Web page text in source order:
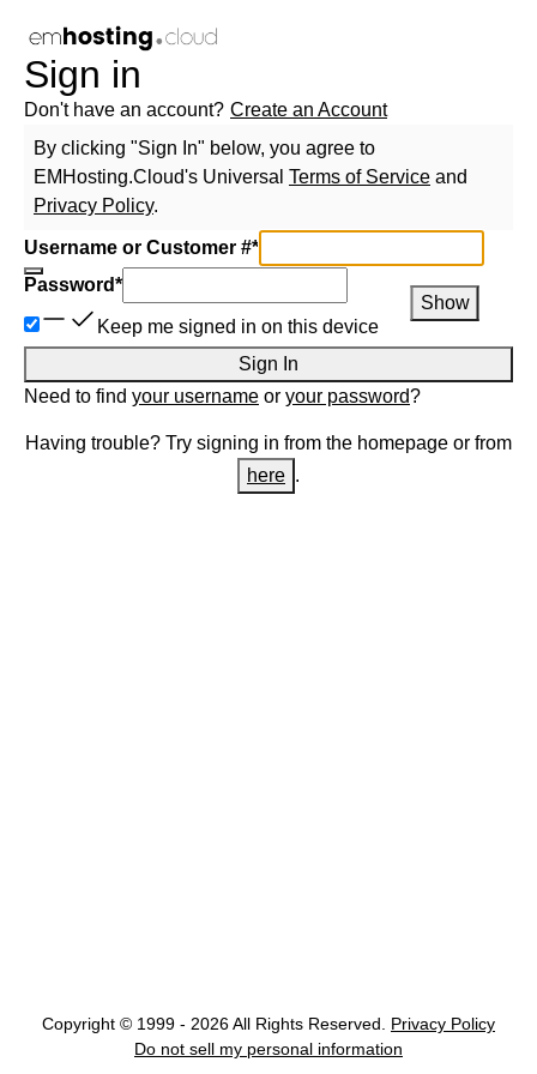
Sign in
Don't have an account? Create an Account
By clicking "Sign In" below, you agree to
EMHosting.Cloud's Universal Terms of Service and
Privacy Policy.
Username or Customer #*
Password*
Show
Keep me signed in on this device
Sign In
Need to find your username or your password?
Having trouble? Try signing in from the homepage or from
here .
Copyright © 1999 - 2026 All Rights Reserved.
Privacy Policy
Do not sell my personal information